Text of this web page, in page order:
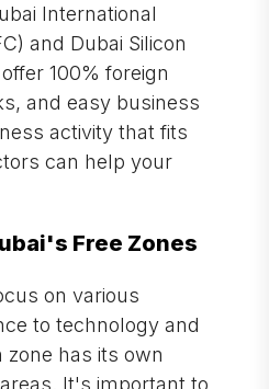
International
and Dubai Silicon
100% foreign
and easy business
activity that fits
can help your
Free Zones
on various
to technology and
has its own